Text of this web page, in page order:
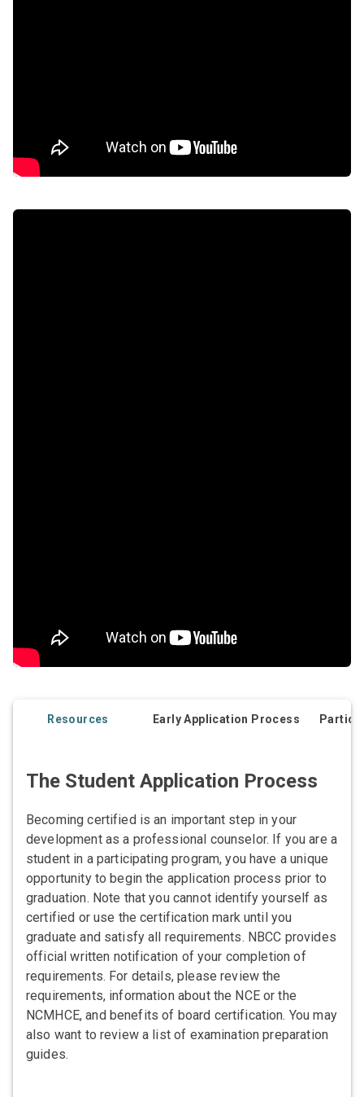
Resources Early Application Process
The Student Application Process
Becoming certified is an important step in your
development as a professional counselor. If you are a
student in a participating program, you have a unique
opportunity to begin the application process prior to
graduation. Note that you cannot identify yourself as
certified or use the certification mark until you
graduate and satisfy all requirements. NBCC provides
official written notification of your completion of
requirements. For details, please review the
requirements, information about the NCE or the
NCMHCE, and benefits of board certification. You may
also want to review a list of examination preparation
guides.